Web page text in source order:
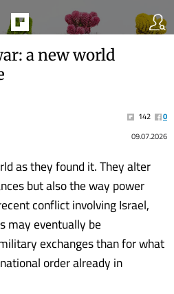
a new world
142
0
09.07.2026
as they found it. They alter
but also the way power
conflict involving Israel,
may eventually be
exchanges than for what
order already in